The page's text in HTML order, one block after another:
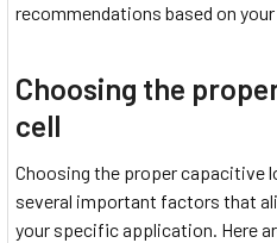
recommendations based on
Choosing the
cell
Choosing the proper capacitive
several important factors that
your specific application. Here